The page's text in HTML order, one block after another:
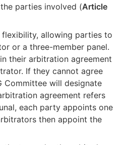
parties involved (Article
flexibility, allowing parties to
or a three-member panel.
their arbitration agreement
If they cannot agree
Committee will designate
agreement refers
each party appoints one
then appoint the